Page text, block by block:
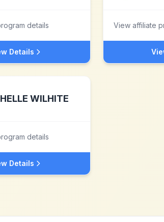
details
Details
View affiliate
WILHITE
details
Details